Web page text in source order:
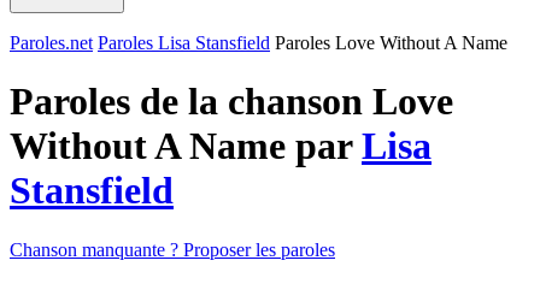
Paroles.net Paroles Lisa Stansfield Paroles Love Without A Name
Paroles de la chanson Love
Without A Name parLisa
Stansfield
Chanson manquante ? Proposer les paroles